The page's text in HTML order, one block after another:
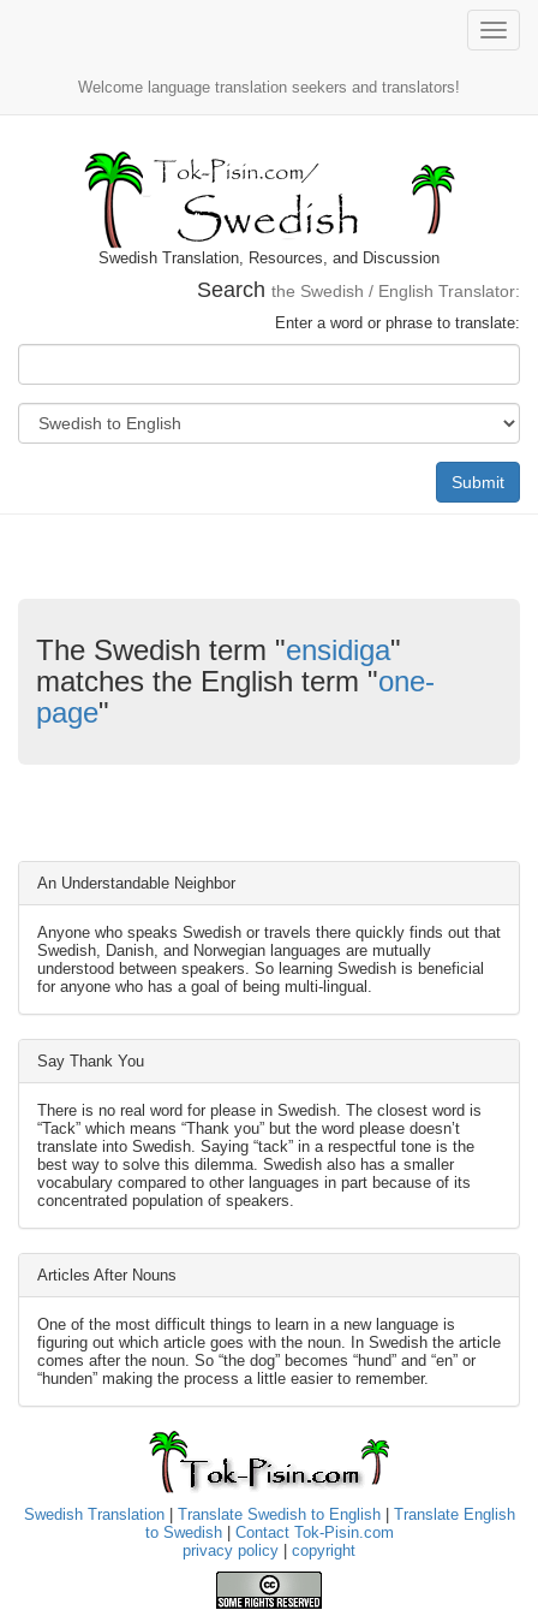
Toggle
Welcome language translation seekers and translators!
Swedish Translation, Resources, and Discussion
Search the Swedish / English Translator:
Enter a word or phrase to translate:
Submit
The Swedish term "ensidiga"
matches the English term "one-
page"
An Understandable Neighbor
Anyone who speaks Swedish or travels there quickly finds out that
Swedish, Danish, and Norwegian languages are mutually
understood between speakers. So learning Swedish is beneficial
for anyone who has a goal of being multi-lingual.
Say Thank You
There is no real word for please in Swedish. The closest word is
“Tack” which means “Thank you” but the word please doesn’t
translate into Swedish. Saying “tack” in a respectful tone is the
best way to solve this dilemma. Swedish also has a smaller
vocabulary compared to other languages in part because of its
concentrated population of speakers.
Articles After Nouns
One of the most difficult things to learn in a new language is
figuring out which article goes with the noun. In Swedish the article
comes after the noun. So “the dog” becomes “hund” and “en” or
“hunden” making the process a little easier to remember.
Swedish Translation| Translate Swedish to English| Translate English
to Swedish| Contact Tok-Pisin.com
privacy policy
copyright